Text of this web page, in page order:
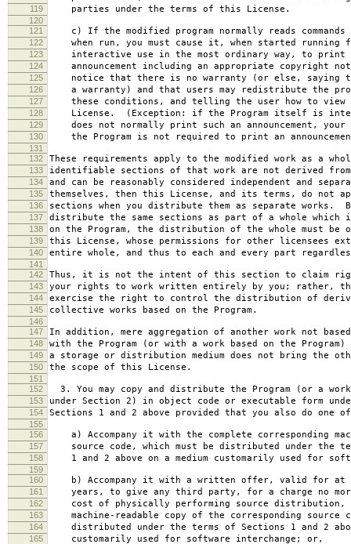
119 parties under the terms of this License.
120
121
c) If the modified program normally reads
122 when run, you must cause it, when started running
123 interactive use in the most ordinary way, to print
124 announcement including an appropriate copyright
125 notice that there is no warranty (or else, saying
126 a warranty) and that users may redistribute the
127 these conditions, and telling the user how to view
128 License. (Exception: if the Program itself is
129 does not normally print such an announcement, your
130 the Program is not required to print an
131
132
These requirements apply to the modified work as a
133 identifiable sections of that work are not derived from
134 and can be reasonably considered independent and
135 themselves, then this License, and its terms, do not
136 sections when you distribute them as separate works.
137 distribute the same sections as part of a whole which
138 on the Program, the distribution of the whole must be
139 this License, whose permissions for other licensees
140 entire whole, and thus to each and every part
141
142
Thus, it is not the intent of this section to claim
143 your rights to work written entirely by you; rather,
144 exercise the right to control the distribution of
145 collective works based on the Program.
146
147
In addition, mere aggregation of another work not based
148 with the Program (or with a work based on the Program)
149 a storage or distribution medium does not bring the
150 the scope of this License.
151
152
3. You may copy and distribute the Program (or a
153 under Section 2) in object code or executable form
154 Sections 1 and 2 above provided that you also do one
155
156
a) Accompany it with the complete corresponding
157 source code, which must be distributed under the
158 1 and 2 above on a medium customarily used for
159
160
b) Accompany it with a written offer, valid for at
161 years, to give any third party, for a charge no
162 cost of physically performing source distribution, a
163 machine-readable copy of the corresponding source
164 distributed under the terms of Sections 1 and 2
165 customarily used for software interchange; or,